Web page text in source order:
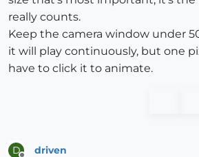
really counts.
Keep the camera window under
it will play continuously, but one
have to click it to animate.
D driven